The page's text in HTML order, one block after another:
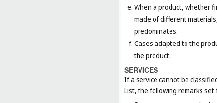
When a product, whether
made of different
predominates.
Cases adapted to the
the product.
SERVICES
If a service cannot be
List, the following remarks